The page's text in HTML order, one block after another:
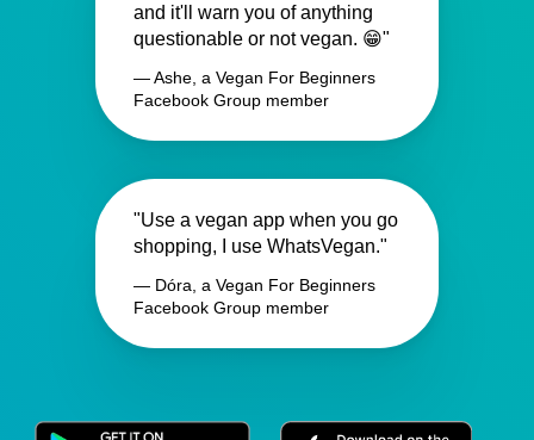
and it'll warn you of anything
questionable or not vegan. 😁"
— Ashe, a Vegan For Beginners
Facebook Group member
"Use a vegan app when you go
shopping, I use WhatsVegan."
— Dóra, a Vegan For Beginners
Facebook Group member